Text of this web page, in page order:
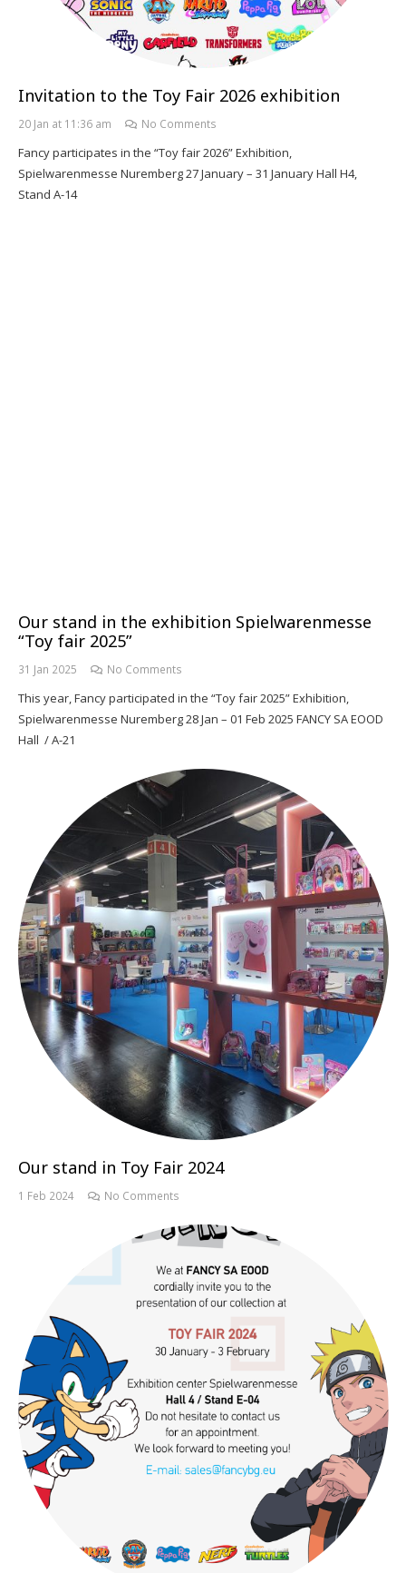
Invitation to the Toy Fair 2026 exhibition
20 Jan at 11:36 am No Comments
Fancy participates in the “Toy fair 2026” Exhibition,
Spielwarenmesse Nuremberg 27 January – 31 January Hall H4,
Stand A-14
Our stand in the exhibition Spielwarenmesse
“Toy fair 2025”
31 Jan 2025 No Comments
This year, Fancy participated in the “Toy fair 2025” Exhibition,
Spielwarenmesse Nuremberg 28 Jan – 01 Feb 2025 FANCY SA EOOD
Hall / A-21
Our stand in Toy Fair 2024
1 Feb 2024 No Comments